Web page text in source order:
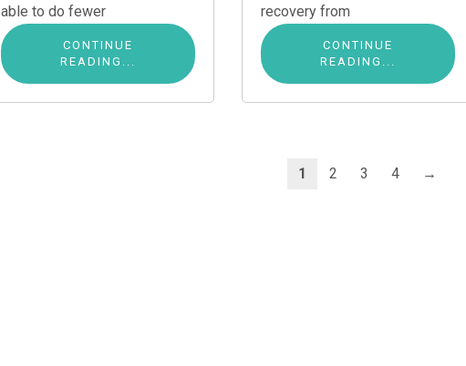
able to do fewer
CONTINUE
READING...
recovery from
CONTINUE
READING...
1 2 3 4 →